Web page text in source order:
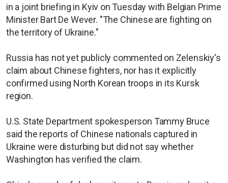
in a joint briefing in Kyiv on Tuesday with Belgian Prime
Minister Bart De Wever. "The Chinese are fighting on
the territory of Ukraine."
Russia has not yet publicly commented on Zelenskiy's
claim about Chinese fighters, nor has it explicitly
confirmed using North Korean troops in its Kursk
region.
U.S. State Department spokesperson Tammy Bruce
said the reports of Chinese nationals captured in
Ukraine were disturbing but did not say whether
Washington has verified the claim.